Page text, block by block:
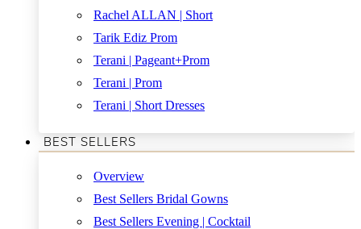
Rachel ALLAN | Short
Tarik Ediz Prom
Terani | Pageant+Prom
Terani | Prom
Terani | Short Dresses
BEST SELLERS
Overview
Best Sellers Bridal Gowns
Best Sellers Evening | Cocktail